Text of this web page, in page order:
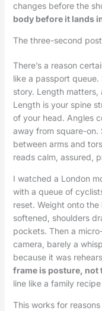
changes before the
body before it lands
The three-second
There’s a reason
like a passport
story. Length matters,
Length is your spine
of your head. Angles
away from square-
between arms and
reads calm, assured,
I watched a London
with a queue of
reset. Weight onto
softened, shoulders
pockets. Then a
camera, barely a
because it was
frame is posture, not
line like a family
This works for